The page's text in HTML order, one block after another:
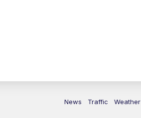
News Traffic Weather